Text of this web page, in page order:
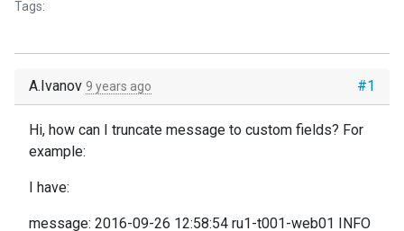
Tags:
#1
A.Ivanov 9 years ago
Hi, how can I truncate message to custom fields? For
example:
I have:
message: 2016-09-26 12:58:54 ru1-t001-web01 INFO